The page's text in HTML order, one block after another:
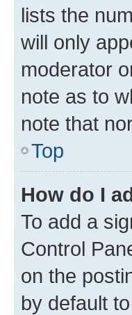
lists the
will only
moderator
note as to
note that
Top
How do I
To add a
Control
on the
by default